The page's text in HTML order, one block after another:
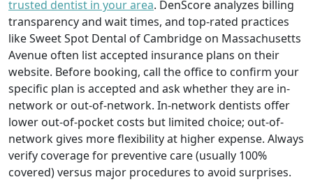
trusted dentist in your area. DenScore analyzes billing
transparency and wait times, and top-rated practices
like Sweet Spot Dental of Cambridge on Massachusetts
Avenue often list accepted insurance plans on their
website. Before booking, call the office to confirm your
specific plan is accepted and ask whether they are in-
network or out-of-network. In-network dentists offer
lower out-of-pocket costs but limited choice; out-of-
network gives more flexibility at higher expense. Always
verify coverage for preventive care (usually 100%
covered) versus major procedures to avoid surprises.